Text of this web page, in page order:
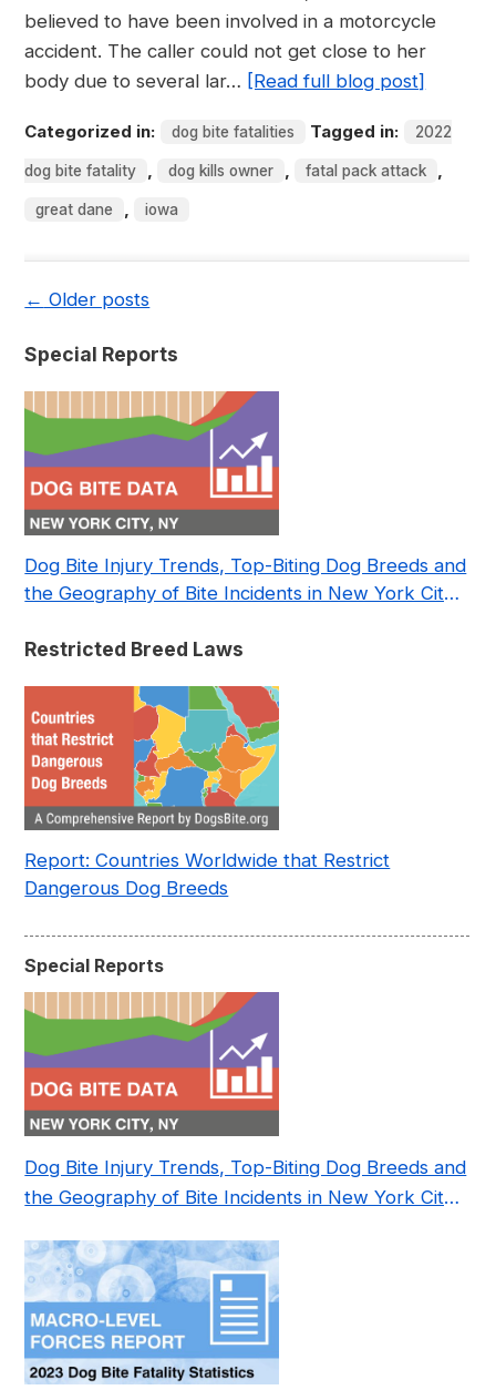
believed to have been involved in a motorcycle
accident. The caller could not get close to her
body due to several lar… [Read full blog post]
Categorized in: dog bite fatalities Tagged in: 2022
dog bite fatality , dog kills owner , fatal pack attack ,
great dane , iowa
← Older posts
Special Reports
Dog Bite Injury Trends, Top-Biting Dog Breeds and
the Geography of Bite Incidents in New York City
Restricted Breed Laws
Report: Countries Worldwide that Restrict
Dangerous Dog Breeds
Special Reports
Dog Bite Injury Trends, Top-Biting Dog Breeds and
the Geography of Bite Incidents in New York City